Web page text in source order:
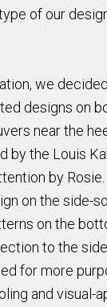
of our
we
designs on
near the
by the Louis
by
on the side-
on the
to the
for more
and visual-